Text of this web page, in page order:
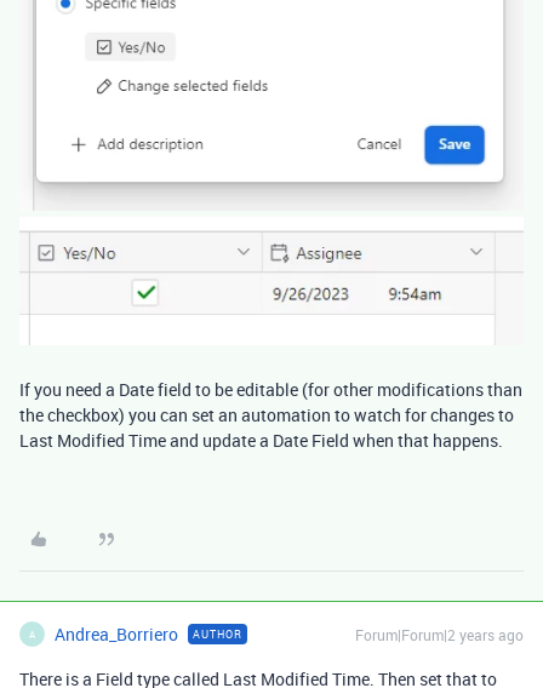
If you need a Date field to be editable (for other modifications than
the checkbox) you can set an automation to watch for changes to
Last Modified Time and update a Date Field when that happens.
A Andrea_Borriero AUTHOR Forum|Forum|2 years ago
There is a Field type called Last Modified Time. Then set that to